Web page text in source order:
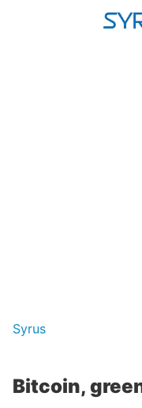
Syrus
Bitcoin,